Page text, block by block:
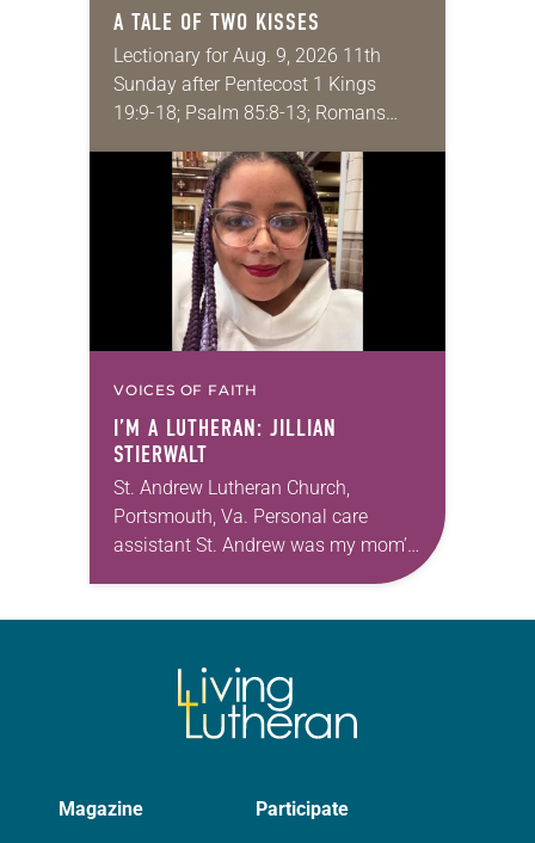
A TALE OF TWO KISSES
Lectionary for Aug. 9, 2026 11th
Sunday after Pentecost 1 Kings
19:9-18; Psalm 85:8-13; Romans
that symmetry is tied to perceptions
of beauty. Denzel Washington’s…
VOICES OF FAITH
I’M A LUTHERAN: JILLIAN
STIERWALT
St. Andrew Lutheran Church,
Portsmouth, Va. Personal care
assistant St. Andrew was my mom’s
first call as pastor. She’s been there
Magazine Participate